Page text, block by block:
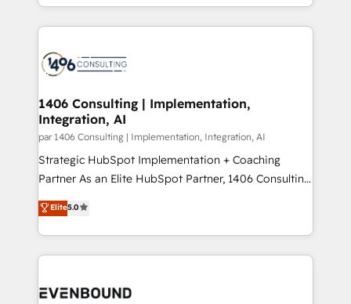
ンツとサイト構造を最適化。 🏆 なぜ100incを選ぶの
か？ ✓ HubSpot Eliteパートナー認定 ✓ HubSpotアワ
ード受賞・HUGリーダー ✓ ISO27001:2022 /
HubSpot大百科 出版 CRM・AI活用に関するご相談、現
状整理の壁打ちなど、構想段階からお気軽にお問い合わ
せください。
people, processes and data. We offer the best
digital solutions on the market, ranging from CRM
marketing automation to online and offline sales
processes through Customer Service Management,
allowing companies to optimize processes and meet
the needs of the customer. We are part of Impresoft
Group, a group of specialized and complementary
companies that divide their offer into 4
Competence Centers: Smart Manufacturing,
The synergies generated by these integrations,
together with the combination of talents, skills,
to accompany companies on their digital
1406 Consulting | Implementation,
Integration, AI
par 1406 Consulting | Implementation, Integration, AI
Strategic HubSpot Implementation + Coaching
Partner As an Elite HubSpot Partner, 1406 Consulting
helps mid-market revenue teams transform how
they sell, market, and serve. We don't just build your
HubSpot—we teach your team to own it, then stay
to help you keep winning. What We Do ⚙️ CRM
Data & Content 📈 Sales & Marketing Alignment +
Elite5.0